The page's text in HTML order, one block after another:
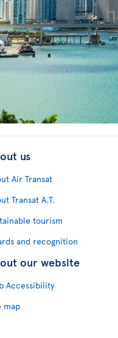
us
Air Transat
Transat A.T.
tourism
and recognition
our website
Accessibility
map